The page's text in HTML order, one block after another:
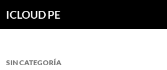
hacia
ICLOUD PE
SIN CATEGORÍA